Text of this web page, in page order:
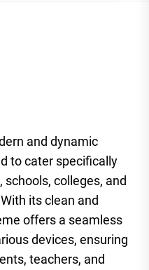
and dynamic
to cater specifically
colleges, and
its clean and
offers a seamless
devices, ensuring
teachers, and